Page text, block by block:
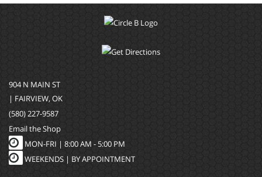
904 N MAIN ST
| FAIRVIEW, OK
(580) 227-9587
Email the Shop
MON-FRI | 8:00 AM - 5:00 PM
WEEKENDS | BY APPOINTMENT